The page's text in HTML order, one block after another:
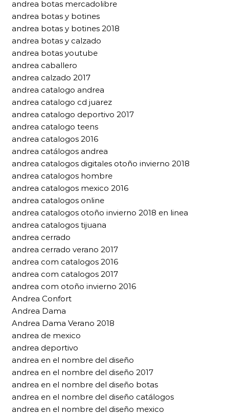
andrea botas mercadolibre
andrea botas y botines
andrea botas y botines 2018
andrea botas y calzado
andrea botas youtube
andrea caballero
andrea calzado 2017
andrea catalogo andrea
andrea catalogo cd juarez
andrea catalogo deportivo 2017
andrea catalogo teens
andrea catalogos 2016
andrea catálogos andrea
andrea catalogos digitales otoño invierno 2018
andrea catalogos hombre
andrea catalogos mexico 2016
andrea catalogos online
andrea catalogos otoño invierno 2018 en linea
andrea catalogos tijuana
andrea cerrado
andrea cerrado verano 2017
andrea com catalogos 2016
andrea com catalogos 2017
andrea com otoño invierno 2016
Andrea Confort
Andrea Dama
Andrea Dama Verano 2018
andrea de mexico
andrea deportivo
andrea en el nombre del diseño
andrea en el nombre del diseño 2017
andrea en el nombre del diseño botas
andrea en el nombre del diseño catálogos
andrea en el nombre del diseño mexico